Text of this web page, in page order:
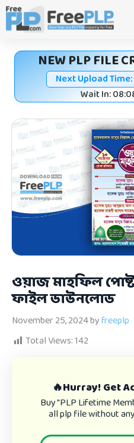
Skip
content
NEW PLP FILE
Next Upload Time:
Wait In:
ওয়াজ মাহফিল
ফাইল ডাউনলোড
November 25, 2024byfreeplp
Total Views:142
🔥Hurray! Get
Buy "PLP Lifetime
all plp file without